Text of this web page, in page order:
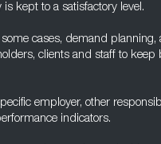
kept to a satisfactory level.
cases, demand planning,
clients and staff to keep
employer, other
indicators.